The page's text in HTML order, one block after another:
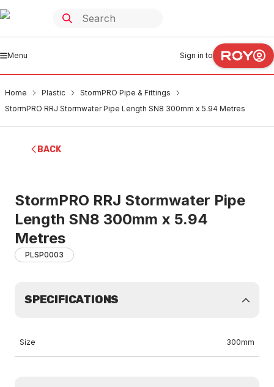
Menu Sign in to
Home Plastic
StormPRO Pipe & Fittings
StormPRO RRJ Stormwater Pipe Length SN8 300mm x 5.94 Metres
BACK
StormPRO RRJ Stormwater Pipe
Length SN8 300mm x 5.94
Metres
PLSP0003
SPECIFICATIONS
Size 300mm